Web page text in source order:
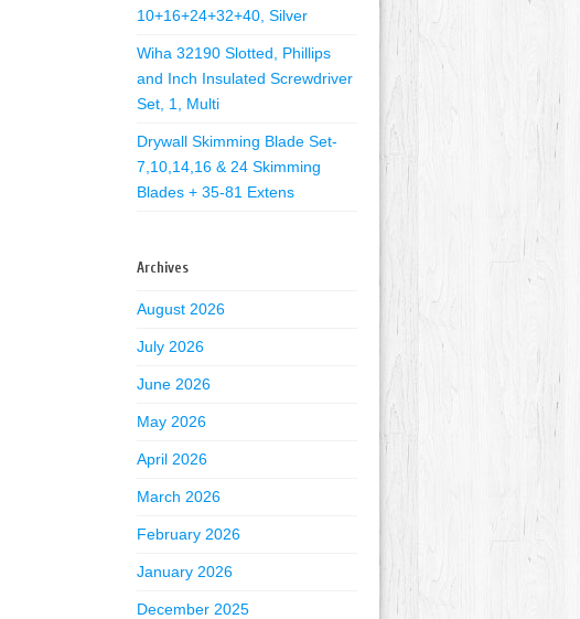
10+16+24+32+40, Silver
Wiha 32190 Slotted, Phillips
and Inch Insulated Screwdriver
Set, 1, Multi
Drywall Skimming Blade Set-
7,10,14,16 & 24 Skimming
Blades + 35-81 Extens
Archives
August 2026
July 2026
June 2026
May 2026
April 2026
March 2026
February 2026
January 2026
December 2025